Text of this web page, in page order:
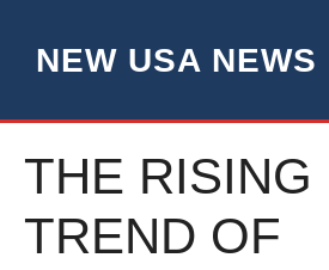
contentNEW USA NEWS
THE RISING
TREND OF